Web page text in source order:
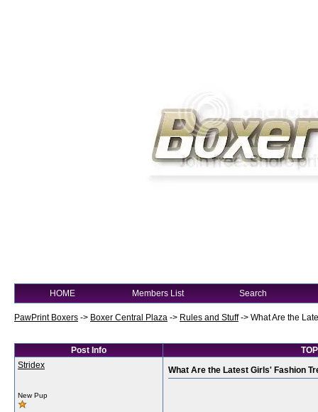
HOME Members List Search
PawPrint Boxers -> Boxer Central Plaza -> Rules and Stuff-> What Are the
Post Info
Stridex
New Pup
What Are the Latest Girls' Fashion